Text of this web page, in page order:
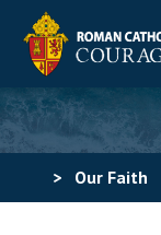
> Our Faith